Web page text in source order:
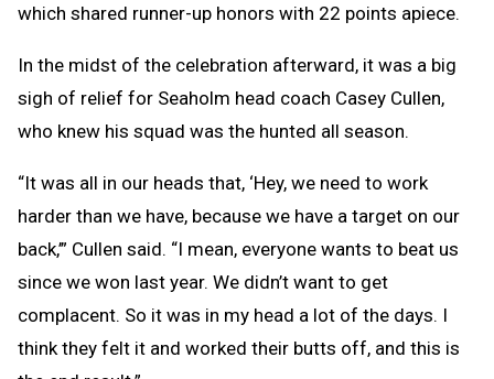
which shared runner-up honors with 22 points apiece.
In the midst of the celebration afterward, it was a big
sigh of relief for Seaholm head coach Casey Cullen,
who knew his squad was the hunted all season.
“It was all in our heads that, ‘Hey, we need to work
harder than we have, because we have a target on our
back,’” Cullen said. “I mean, everyone wants to beat us
since we won last year. We didn’t want to get
complacent. So it was in my head a lot of the days. I
think they felt it and worked their butts off, and this is